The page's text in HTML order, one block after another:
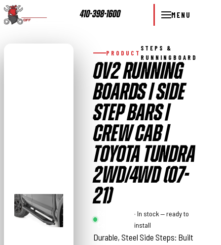
410-398-1600 MENU
PRODUCT
STEPS &
RUNNINGBOARD
OV2 RUNNING
BOARDS | SIDE
STEP BARS |
CREW CAB |
TOYOTA TUNDRA
2WD/4WD (07-
21)
Country
· In stock — ready to
install
Durable, Steel Side Steps: Built